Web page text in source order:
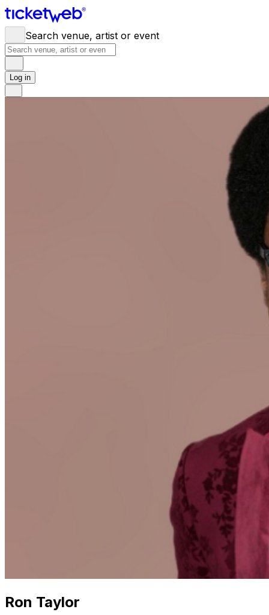
Search venue, artist or event
Log in
Ron Taylor